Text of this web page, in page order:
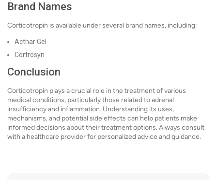
Brand Names
Corticotropin is available under several brand names, including:
Acthar Gel
Cortrosyn
Conclusion
Corticotropin plays a crucial role in the treatment of various
medical conditions, particularly those related to adrenal
insufficiency and inflammation. Understanding its uses,
mechanisms, and potential side effects can help patients make
informed decisions about their treatment options. Always consult
with a healthcare provider for personalized advice and guidance.